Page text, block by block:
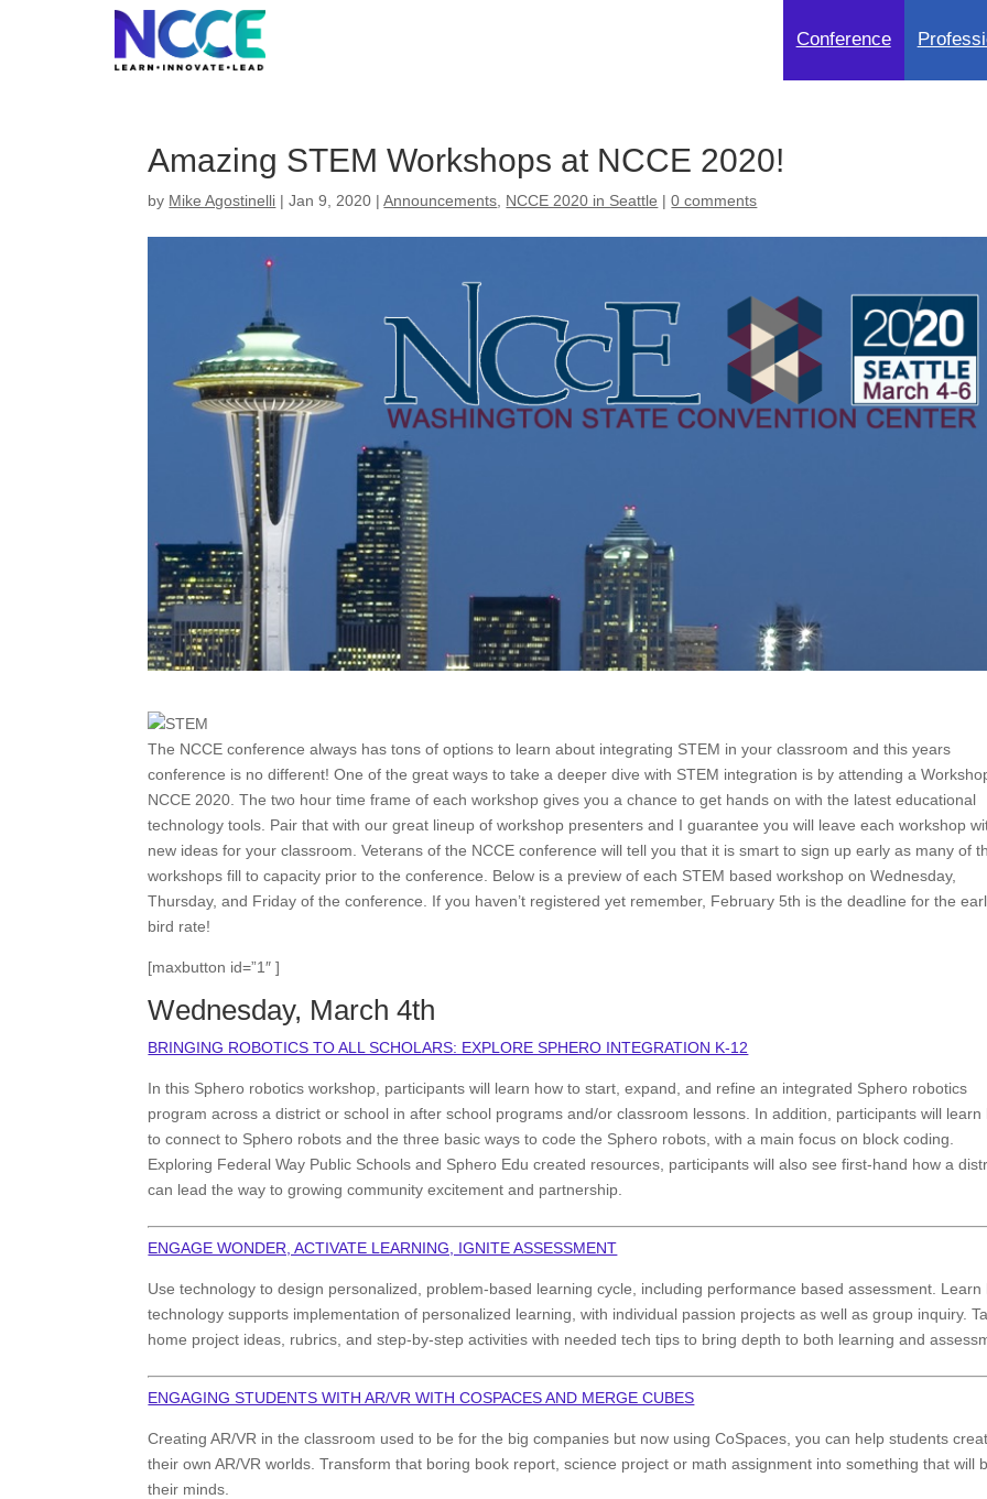
Conference
Amazing STEM Workshops at NCCE 2020!
by Mike Agostinelli |Jan 9, 2020 |Announcements NCCE 2020 in Seattle |0 comments
The NCCE conference always has tons of options to learn about integrating STEM in your classroom and this years
conference is no different! One of the great ways to take a deeper dive with STEM integration is by attending a
NCCE 2020. The two hour time frame of each workshop gives you a chance to get hands on with the latest educational
technology tools. Pair that with our great lineup of workshop presenters and I guarantee you will leave each workshop
new ideas for your classroom. Veterans of the NCCE conference will tell you that it is smart to sign up early as many of
workshops fill to capacity prior to the conference. Below is a preview of each STEM based workshop on Wednesday,
Thursday, and Friday of the conference. If you haven’t registered yet remember, February 5th is the deadline for the
bird rate!
[maxbutton id=”1″ ]
Wednesday, March 4th
BRINGING ROBOTICS TO ALL SCHOLARS: EXPLORE SPHERO INTEGRATION K-12
In this Sphero robotics workshop, participants will learn how to start, expand, and refine an integrated Sphero robotics
program across a district or school in after school programs and/or classroom lessons. In addition, participants will learn
to connect to Sphero robots and the three basic ways to code the Sphero robots, with a main focus on block coding.
Exploring Federal Way Public Schools and Sphero Edu created resources, participants will also see first-hand how a
can lead the way to growing community excitement and partnership.
ENGAGE WONDER, ACTIVATE LEARNING, IGNITE ASSESSMENT
Use technology to design personalized, problem-based learning cycle, including performance based assessment. Learn
technology supports implementation of personalized learning, with individual passion projects as well as group inquiry.
home project ideas, rubrics, and step-by-step activities with needed tech tips to bring depth to both learning and
ENGAGING STUDENTS WITH AR/VR WITH COSPACES AND MERGE CUBES
Creating AR/VR in the classroom used to be for the big companies but now using CoSpaces, you can help students
their own AR/VR worlds. Transform that boring book report, science project or math assignment into something that will
their minds.